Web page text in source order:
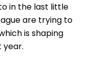
in the last little
are trying to
is shaping
year.